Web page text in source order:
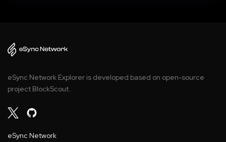
eSync Network Explorer is developed based on open-source
project BlockScout.
eSync Network